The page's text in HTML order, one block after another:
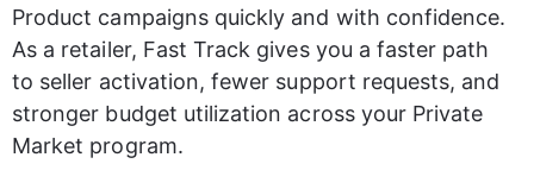
Product campaigns quickly and with confidence.
As a retailer, Fast Track gives you a faster path
to seller activation, fewer support requests, and
stronger budget utilization across your Private
Market program.